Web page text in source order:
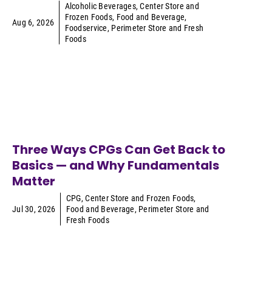
Aug 6, 2026
Alcoholic Beverages,Center Store and
Frozen Foods, Food and Beverage,
Foodservice, Perimeter Store and Fresh
Foods
Three Ways CPGs Can Get Back to
Basics — and Why Fundamentals
Matter
Jul 30, 2026
CPG,Center Store and Frozen Foods,
Food and Beverage, Perimeter Store and
Fresh Foods